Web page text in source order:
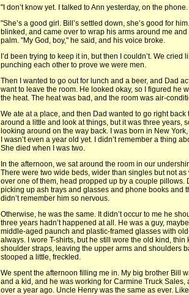
"I don’t know yet. I talked to Ann yesterday, on the
"She’s a good girl. Bill’s settled down, she’s good for
blinked, and came over to wrap his arms around me
palm. "My God, boy," he said, and his voice broke.
I’d been trying to keep it in, but then I couldn’t. We
punching each other to prove we were men.
Then I wanted to go out for lunch and a beer, and Dad
want to leave the room. He looked okay, so I figured he
the heat. The heat was bad, and the room was air-
We ate at a place, and then Dad wanted to go right
around a little and look at things, but it was three years,
looking around on the way back. I was born in New
I wasn’t even a year old yet. I didn’t remember a thing
She died when I was two.
In the afternoon, we sat around the room in our
There were two wide beds, wider than singles but not
over one of them, head propped up by a couple pillows.
picking up ash trays and glasses and phone books and
didn’t remember him so nervous.
Otherwise, he was the same. It didn’t occur to me he
three years hadn’t happened at all. He was a guy,
middle-aged paunch and plastic-framed glasses with
always. I wore T-shirts, but he still wore the old kind,
shoulder straps, leaving the upper arms and shoulders
stooped a little, freckled.
We spent the afternoon filling me in. My big brother Bill
and a kid, and he was working for Carmine Truck Sales,
over a year ago. Uncle Henry was the same as ever.